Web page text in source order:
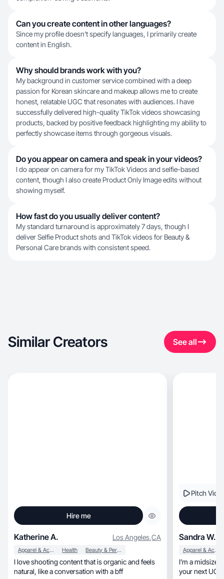
Can you create content in other languages?
Since my profile doesn't specify languages, I primarily create
content in English.
Why should brands work with you?
My background in customer service combined with a deep
passion for Korean skincare and makeup allows me to create
honest, relatable UGC that resonates with audiences. I have
successfully delivered high-quality TikTok videos showcasing
products, backed by positive feedback highlighting my ability to
perfectly showcase items through gorgeous visuals.
Do you appear on camera and speak in your videos?
I do appear on camera for my TikTok Videos and selfie-based
content, though I also create Product Only Image edits without
showing myself.
How fast do you usually deliver content?
My standard turnaround is approximately 7 days, though I
deliver Selfie Product shots and TikTok videos for Beauty &
Personal Care brands with consistent speed.
Similar Creators See all
Hire me
Katherine A. Los Angeles,CA
Apparel & Accessories Health Beauty & Personal Care
I love shooting content that is organic and feels
natural, like a conversation with a bff
Pitch
Sandra W.
Apparel & Accessories
I’m a midsize
your next